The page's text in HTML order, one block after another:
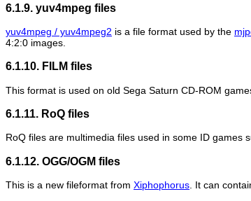
6.1.9. yuv4mpeg files
yuv4mpeg / yuv4mpeg2 is a file format used by the
4:2:0 images.
6.1.10. FILM files
This format is used on old Sega Saturn CD-ROM
6.1.11. RoQ files
RoQ files are multimedia files used in some ID games
6.1.12. OGG/OGM files
This is a new fileformat from Xiphophorus. It can